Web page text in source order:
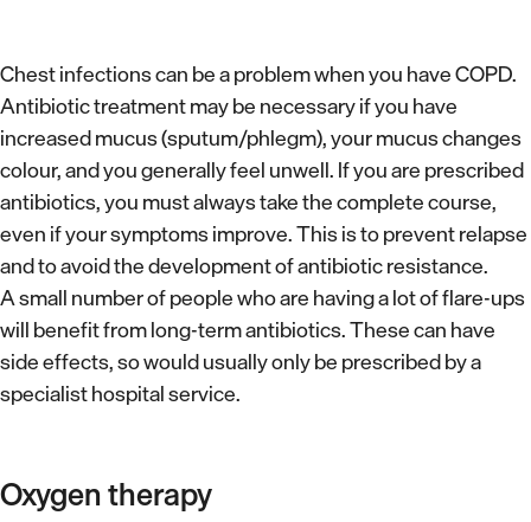
Chest infections can be a problem when you have COPD.
Antibiotic treatment may be necessary if you have
increased mucus (sputum/phlegm), your mucus changes
colour, and you generally feel unwell. If you are prescribed
antibiotics, you must always take the complete course,
even if your symptoms improve. This is to prevent relapse
and to avoid the development of antibiotic resistance.
A small number of people who are having a lot of flare-ups
will benefit from long-term antibiotics. These can have
side effects, so would usually only be prescribed by a
specialist hospital service.
Oxygen therapy